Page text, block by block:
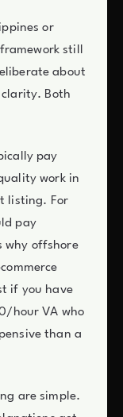
or
still
about
Both
pay
work in
listing. For
pay
why offshore
if you have
hour VA who
than a
are simple.